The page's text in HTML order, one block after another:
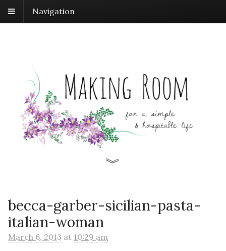
Navigation
becca-garber-sicilian-pasta-
italian-woman
March 6, 2013 at 10:29 am